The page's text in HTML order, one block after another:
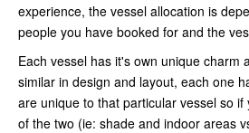
experience, the vessel allocation is
people you have booked for and the
Each vessel has it's own unique charm
similar in design and layout, each one
are unique to that particular vessel so
of the two (ie: shade and indoor areas